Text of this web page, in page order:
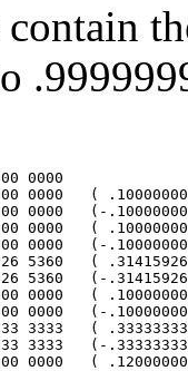
0000
0000   (
0000   (-
0000   (
0000   (-
5360   (
5360   (-
0000   (
0000   (-
3333   (
3333   (-
0000   (